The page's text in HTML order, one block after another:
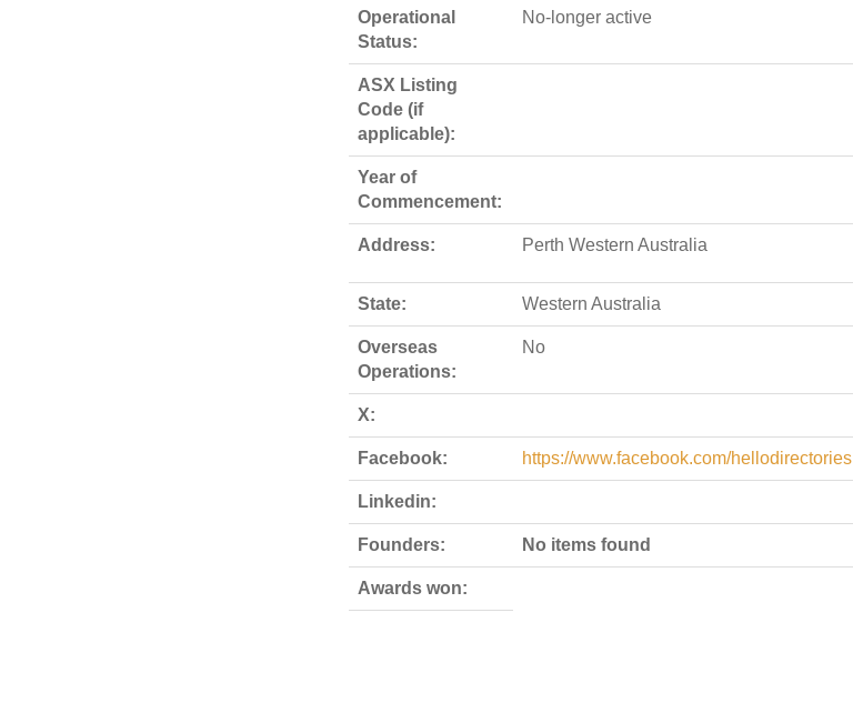
Operational
Status:
No-longer active
ASX Listing
Code (if
applicable):
Year of
Commencement:
Address: Perth Western Australia
State: Western Australia
Overseas
Operations:
No
X:
Facebook: https://www.facebook.com/hellodirectories
Linkedin:
Founders: No items found
Awards won: